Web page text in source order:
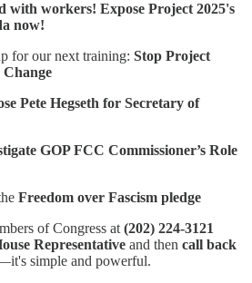
with workers! Expose Project 2025's
now!
for our next training: Stop Project
Pete Hegseth for Secretary of
GOP FCC Commissioner’s Role
Freedom over Fascism pledge
of Congress at (202) 224-3121
Representative and then call back
simple and powerful.